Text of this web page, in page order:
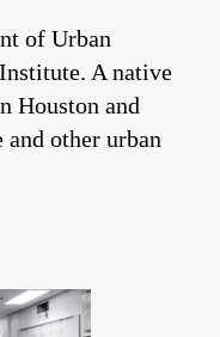
of Urban
A native
Houston and
other urban